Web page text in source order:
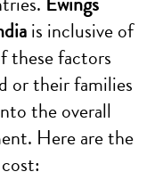
is inclusive of
these factors
or their families
the overall
Here are the